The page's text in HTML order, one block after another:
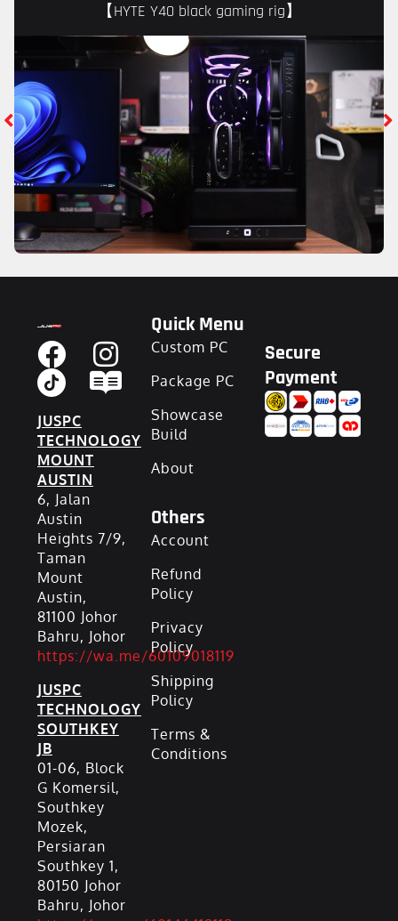
【HYTE Y40 black gaming rig】
JUSPC
TECHNOLOGY
MOUNT
AUSTIN
6, Jalan
Austin
Heights 7/9,
Taman
Mount
Austin,
81100 Johor
Bahru, Johor
https://wa.me/60109018119
JUSPC
TECHNOLOGY
SOUTHKEY
JB
01-06, Block
G Komersil,
Southkey
Mozek,
Persiaran
Southkey 1,
80150 Johor
Bahru, Johor
Quick Menu
Custom PC
Package PC
Showcase
Build
About
Others
Account
Refund
Policy
Privacy
Policy
Shipping
Policy
Terms &
Conditions
Secure
Payment